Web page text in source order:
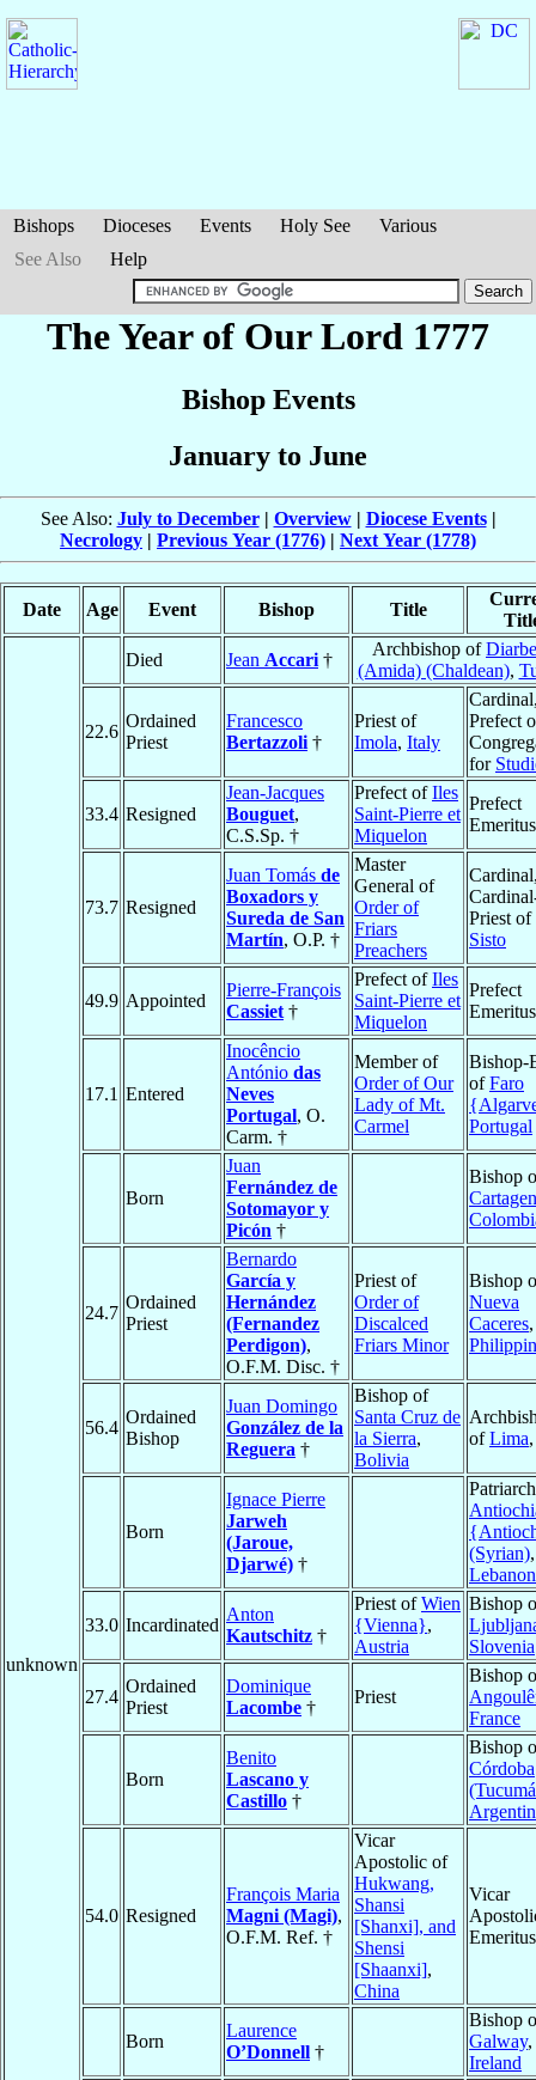
Bishops Dioceses Events Holy See
Various
See Also
Help
The Year of Our Lord 1777
Bishop Events
January to June
See Also: July to December| Overview| Diocese Events|
Necrology | Previous Year (1776) | Next Year (1778)
Date Age Event Bishop Title
unknown
Died Jean Accari †
Archbishop of
(Amida) (Chaldean),
22.6
Ordained
Priest
Francesco
Bertazzoli †
Priest of
Imola, Italy
Prefect
for
33.4 Resigned
Jean-Jacques
Bouguet,
C.S.Sp. †
Prefect ofIles
Saint-Pierre et
Miquelon
Prefect
Emeritus
73.7 Resigned
Juan Tomás de
Boxadors y
Sureda de San
Martín, O.P. †
Master
General of
Order of
Friars
Preachers
Priest of
Sisto
49.9 Appointed
Pierre-François
Cassiet †
Prefect ofIles
Saint-Pierre et
Miquelon
Prefect
Emeritus
17.1 Entered
Inocêncio
António das
Neves
Portugal, O.
Carm. †
Member of
Order of Our
Lady of Mt.
Carmel
Bishop-
ofFaro
Portugal
Born
Juan
Fernández de
Sotomayor y
Picón †
Bishop
24.7
Ordained
Priest
Bernardo
García y
Hernández
(Fernandez
Perdigon),
O.F.M. Disc. †
Priest of
Order of
Discalced
Friars Minor
Bishop
Nueva
Caceres,
56.4
Ordained
Bishop
Juan Domingo
González de la
Reguera †
Bishop of
Santa Cruz de
la Sierra,
Bolivia
ofLima
Born
Ignace Pierre
Jarweh
(Jaroue,
Djarwé) †
(Syrian),
Lebanon
33.0 Incardinated
Anton
Kautschitz †
Priest ofWien
{Vienna},
Austria
Bishop
Slovenia
27.4
Ordained
Priest
Dominique
Lacombe †
Priest
Bishop
France
Born
Benito
Lascano y
Castillo †
Bishop
Córdoba
54.0 Resigned
François Maria
Magni (Magi),
O.F.M. Ref. †
Vicar
Apostolic of
Hukwang,
Shansi
[Shanxi], and
Shensi
[Shaanxi],
China
Vicar
Emeritus
Born
Laurence
O’Donnell †
Bishop
Galway,
Ireland